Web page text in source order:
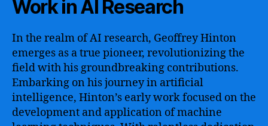
Work in AI Research
In the realm of AI research, Geoffrey Hinton
emerges as a true pioneer, revolutionizing the
field with his groundbreaking contributions.
Embarking on his journey in artificial
intelligence, Hinton’s early work focused on the
development and application of machine